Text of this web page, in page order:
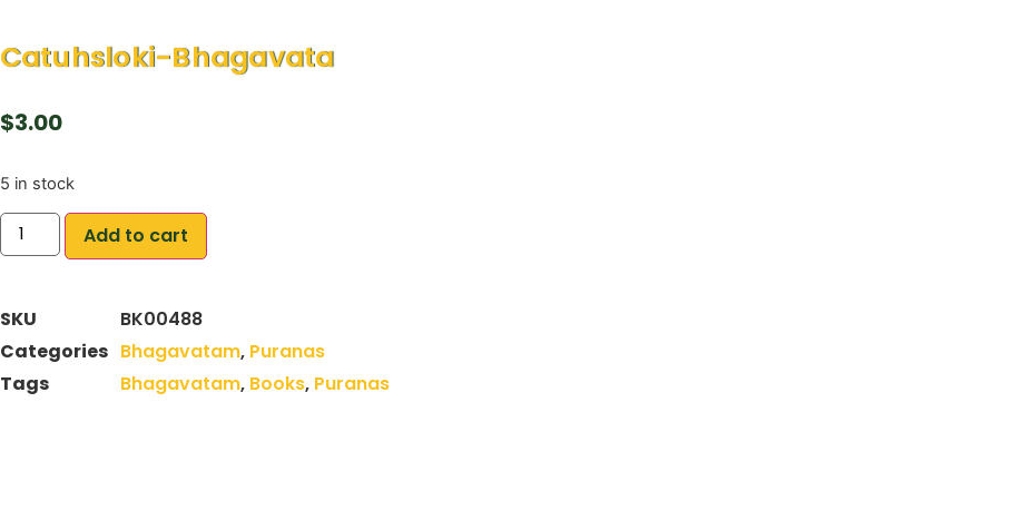
Catuhsloki-Bhagavata
$3.00
5 in stock
Add to cart
SKU
BK00488
Categories Bhagavatam, Puranas
Tags
Bhagavatam, Books, Puranas